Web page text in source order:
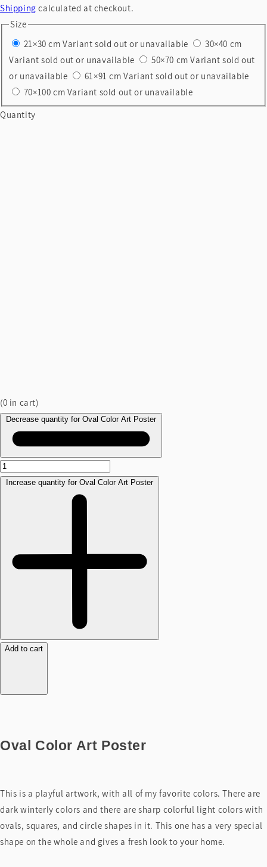
Shipping calculated at checkout.
Size
21×30 cmVariant sold out or unavailable
30×40 cm
Variant sold out or unavailable
50×70 cmVariant sold out
or unavailable
61×91 cmVariant sold out or unavailable
70×100 cm Variant sold out or unavailable
Quantity
(0 in cart)
Decrease quantity for Oval Color Art Poster
Increase quantity for Oval Color Art Poster
Add to cart
Oval Color Art Poster
This is a playful artwork, with all of my favorite colors. There are
dark winterly colors and there are sharp colorful light colors with
ovals, squares, and circle shapes in it. This one has a very special
shape on the whole and gives a fresh look to your home.